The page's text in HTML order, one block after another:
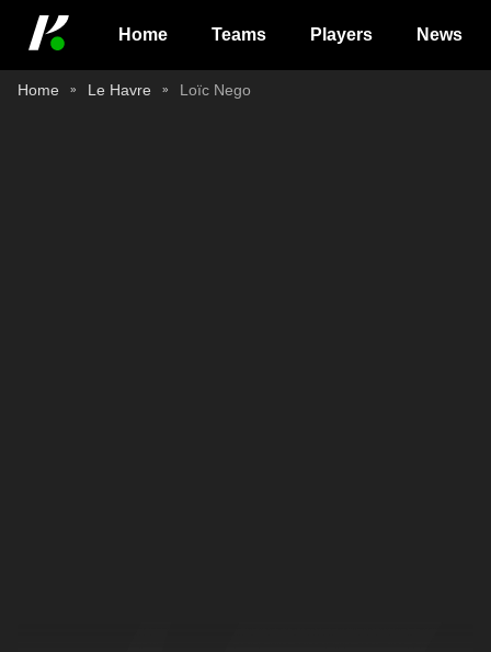
Home Teams Players News
Home Le Havre Loïc Nego